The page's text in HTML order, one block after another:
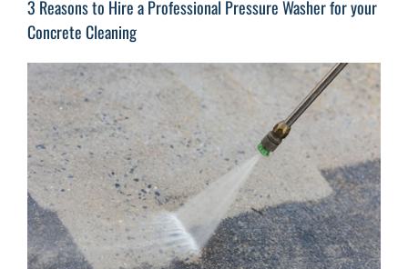
3 Reasons to Hire a Professional Pressure Washer for your
Concrete Cleaning